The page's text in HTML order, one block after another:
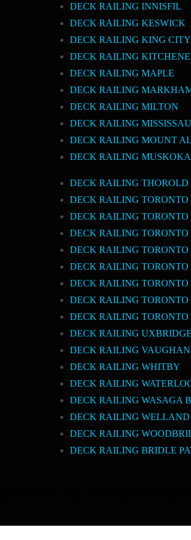
DECK RAILING INNISFIL
DECK RAILING KESWICK
DECK RAILING KING CITY
DECK RAILING
DECK RAILING MAPLE
DECK RAILING
DECK RAILING MILTON
DECK RAILING
DECK RAILING MOUNT
DECK RAILING MUSKOKA
DECK RAILING THOROLD
DECK RAILING TORONTO
DECK RAILING TORONTO
DECK RAILING TORONTO
DECK RAILING TORONTO
DECK RAILING
DECK RAILING TORONTO
DECK RAILING TORONTO
DECK RAILING TORONTO
DECK RAILING UXBRIDGE
DECK RAILING VAUGHAN
DECK RAILING WHITBY
DECK RAILING
DECK RAILING WASAGA
DECK RAILING WELLAND
DECK RAILING
DECK RAILING BRIDLE